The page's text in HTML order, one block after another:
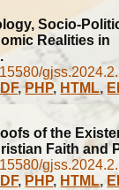
Socio-
Realities in
,PHP, HTML,
of the
Faith and
,PHP, HTML,